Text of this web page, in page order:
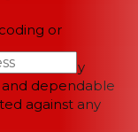
or
and handy
and dependable
against any